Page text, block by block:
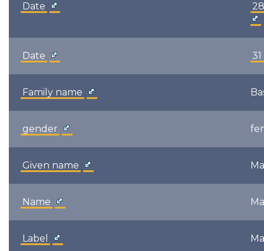
Date
Date
Family name
gender
Given name
Name
Label